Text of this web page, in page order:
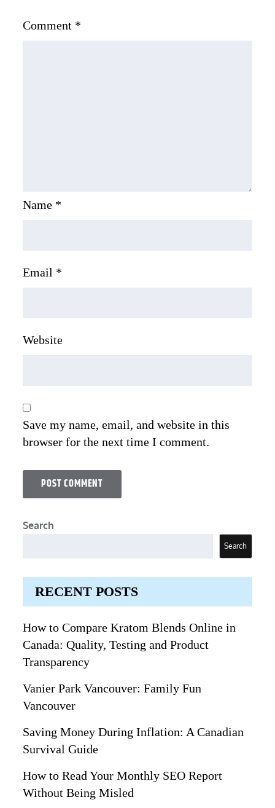
Comment *
Name *
Email *
Website
Save my name, email, and website in this
browser for the next time I comment.
Search
Search
RECENT POSTS
How to Compare Kratom Blends Online in
Canada: Quality, Testing and Product
Transparency
Vanier Park Vancouver: Family Fun
Vancouver
Saving Money During Inflation: A Canadian
Survival Guide
How to Read Your Monthly SEO Report
Without Being Misled